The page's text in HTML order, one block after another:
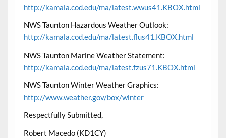
http://kamala.cod.edu/ma/latest.wwus41.KBOX.html
NWS Taunton Hazardous Weather Outlook:
http://kamala.cod.edu/ma/latest.flus41.KBOX.html
NWS Taunton Marine Weather Statement:
http://kamala.cod.edu/ma/latest.fzus71.KBOX.html
NWS Taunton Winter Weather Graphics:
http://www.weather.gov/box/winter
Respectfully Submitted,
Robert Macedo (KD1CY)